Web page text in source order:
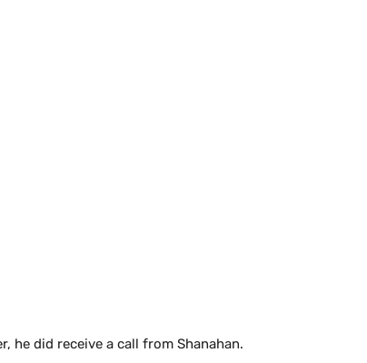
he did receive a call from Shanahan.